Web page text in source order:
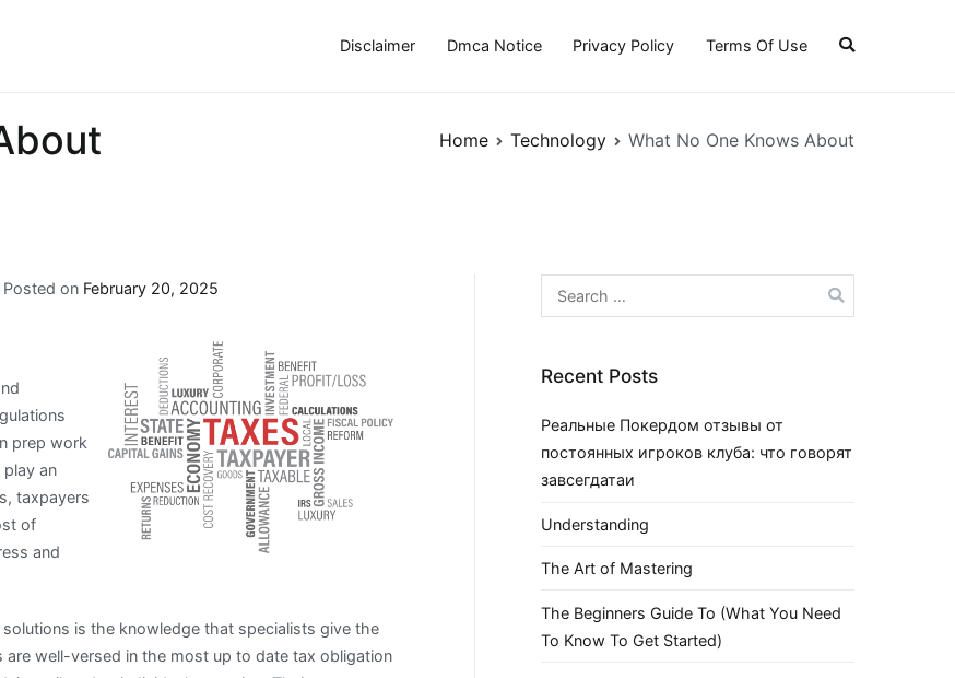
Disclaimer Dmca Notice Privacy Policy Terms Of Use
Home Technology What No One Knows About
Posted on February 20, 2025
prep work
an
taxpayers
of
and
is the knowledge that specialists give the
well-versed in the most up to date tax obligation
Search
for:
Recent Posts
Реальные Покердом отзывы от
постоянных игроков клуба: что говорят
завсегдатаи
Understanding
The Art of Mastering
The Beginners Guide To (What You Need
To Know To Get Started)